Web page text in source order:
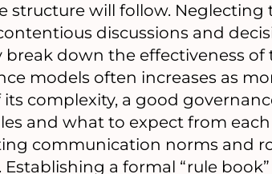
structure will follow. Neglecting
discussions and
down the effectiveness of
models often increases as
its complexity, a good
and what to expect from
communication norms and
a formal “rule